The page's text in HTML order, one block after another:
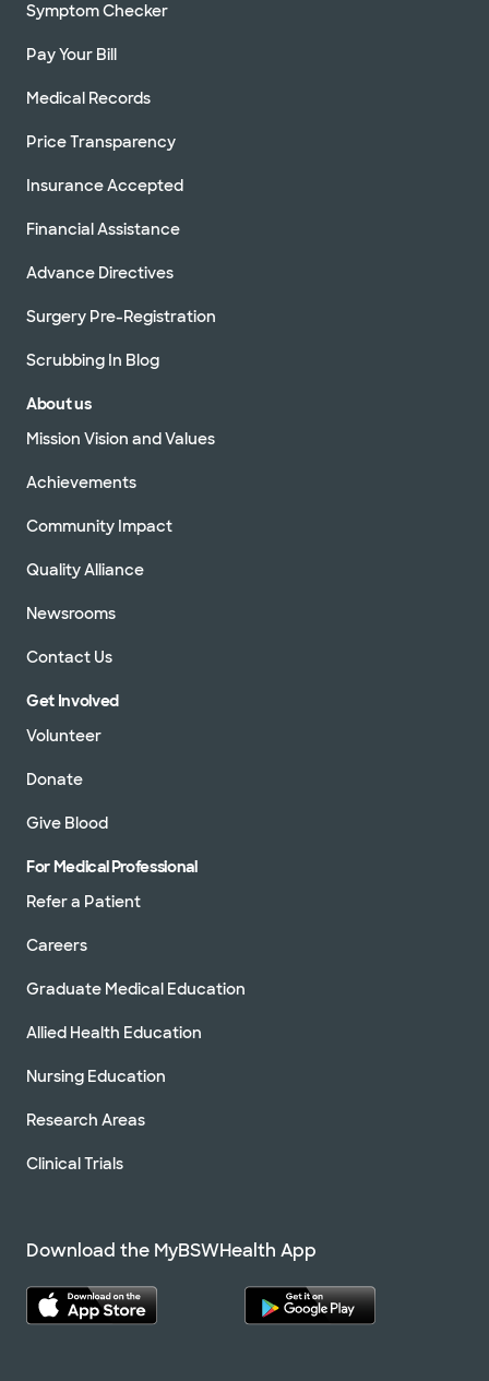
Symptom Checker
Pay Your Bill
Medical Records
Price Transparency
Insurance Accepted
Financial Assistance
Advance Directives
Surgery Pre-Registration
Scrubbing In Blog
About us
Mission Vision and Values
Achievements
Community Impact
Quality Alliance
Newsrooms
Contact Us
Get Involved
Volunteer
Donate
Give Blood
For Medical Professional
Refer a Patient
Careers
Graduate Medical Education
Allied Health Education
Nursing Education
Research Areas
Clinical Trials
Download the MyBSWHealth App